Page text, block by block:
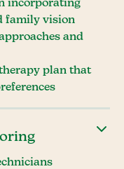
incorporating
family vision
and
plan that